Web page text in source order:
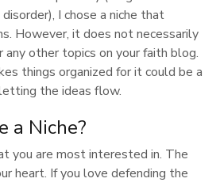
I chose a niche that
However, it does not necessarily
any other topics on your faith blog.
things organized for it could be a
the ideas flow.
a Niche?
you are most interested in. The
heart. If you love defending the